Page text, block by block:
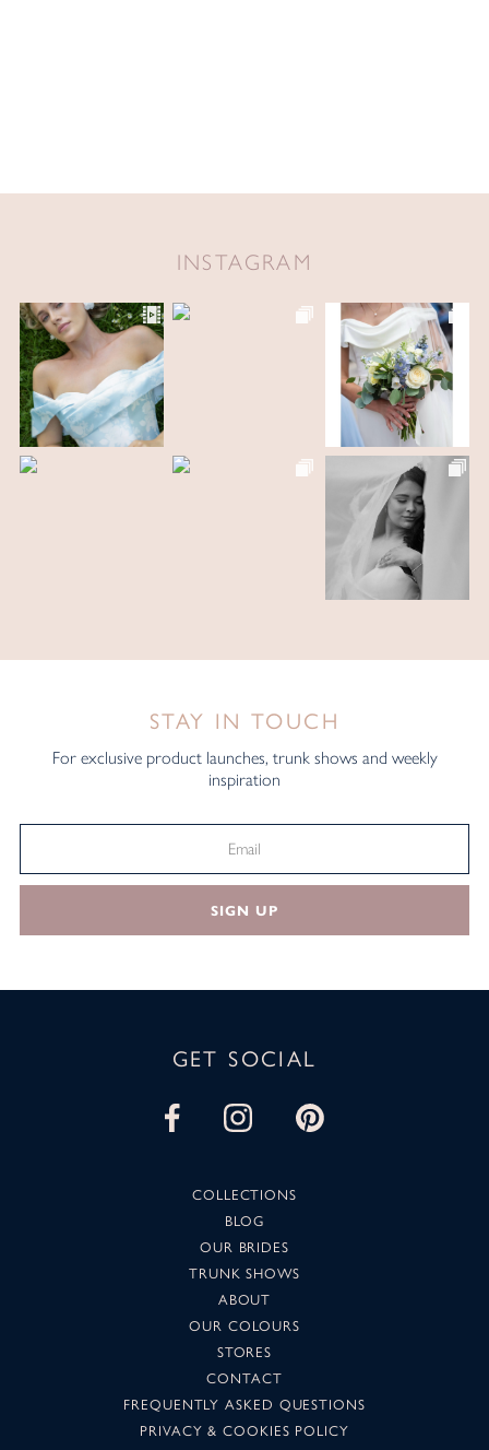
INSTAGRAM
STAY IN TOUCH
For exclusive product launches, trunk shows and weekly
inspiration
SIGN UP
GET SOCIAL
COLLECTIONS
BLOG
OUR BRIDES
TRUNK SHOWS
ABOUT
OUR COLOURS
STORES
CONTACT
FREQUENTLY ASKED QUESTIONS
PRIVACY & COOKIES POLICY